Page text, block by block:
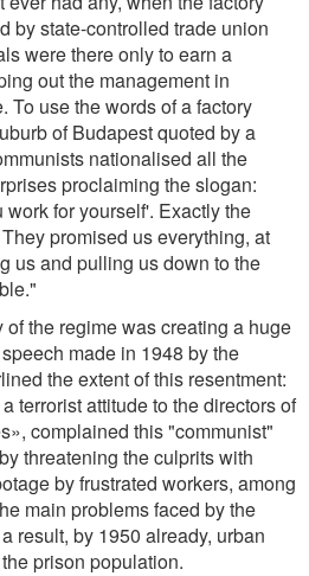
by state-controlled trade union
were there only to earn a
out the management in
To use the words of a factory
of Budapest quoted by a
nationalised all the
proclaiming the slogan:
for yourself'. Exactly the
promised us everything, at
us and pulling us down to the
the regime was creating a huge
made in 1948 by the
the extent of this resentment:
terrorist attitude to the directors of
complained this "communist"
threatening the culprits with
by frustrated workers, among
main problems faced by the
result, by 1950 already, urban
prison population.